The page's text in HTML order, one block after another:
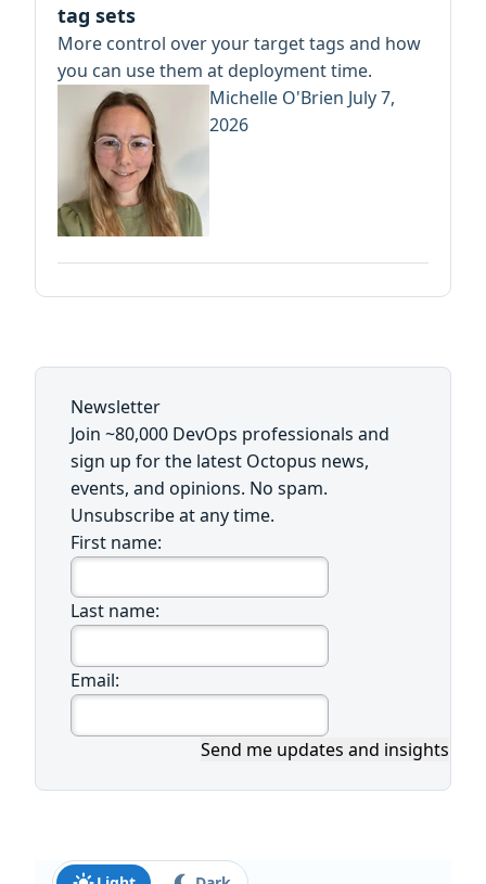
tag sets
More control over your target tags and how
you can use them at deployment time.
Michelle O'Brien July 7,
2026
Newsletter
Join ~80,000 DevOps professionals and
sign up for the latest Octopus news,
events, and opinions. No spam.
Unsubscribe at any time.
First name:
Last name:
Email:
Send me updates and insights